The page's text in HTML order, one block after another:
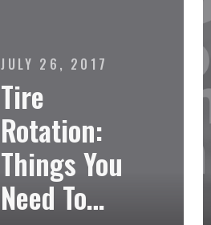
JULY 26, 2017
Tire
Rotation:
Things You
Need To